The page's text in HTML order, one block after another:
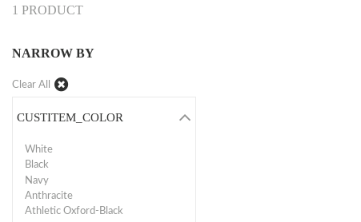
1 PRODUCT
NARROW BY
Clear All
CUSTITEM_COLOR
White
Black
Navy
Anthracite
Athletic Oxford-Black